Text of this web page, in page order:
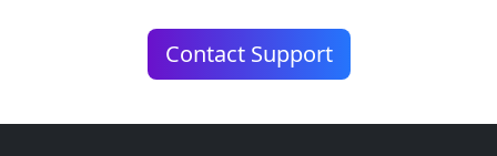
Contact Support